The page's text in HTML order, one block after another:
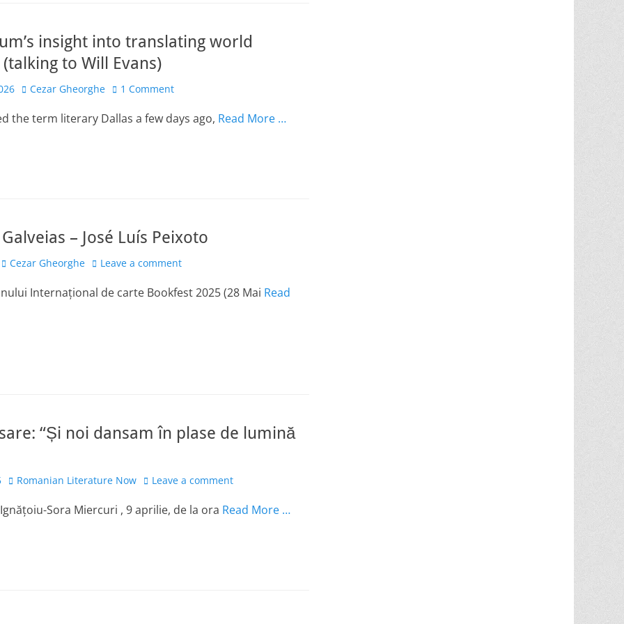
insight into translating world
to Will Evans)
Author
Cezar Gheorghe 1 Comment
the term literary Dallas a few days ago, Read More …
– José Luís Peixoto
Author
Cezar Gheorghe Leave a comment
Internațional de carte Bookfest 2025 (28 Mai Read
“Și noi dansam în plase de lumină
Author
Romanian Literature Now Leave a comment
Sora Miercuri , 9 aprilie, de la ora Read More …